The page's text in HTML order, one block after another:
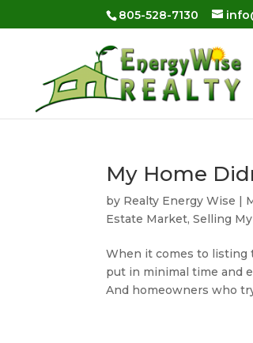
content
805-528-7130
My Home
by Realty Energy Wise |
Estate Market,Selling
When it comes to listing
put in minimal time and
And homeowners who